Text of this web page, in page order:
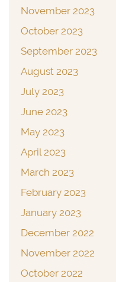
November 2023
October 2023
September 2023
August 2023
July 2023
June 2023
May 2023
April 2023
March 2023
February 2023
January 2023
December 2022
November 2022
October 2022